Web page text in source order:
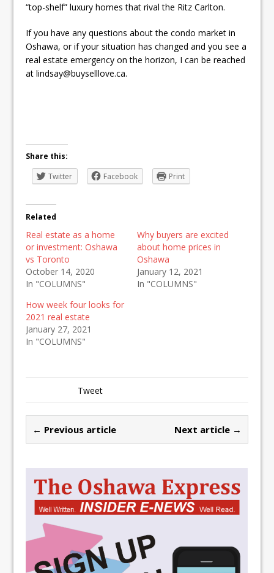
“top-shelf” luxury homes that rival the Ritz Carlton.
If you have any questions about the condo market in
Oshawa, or if your situation has changed and you see a
real estate emergency on the horizon, I can be reached
at lindsay@buyselllove.ca.
Share this:
Twitter
Facebook Print
Related
Real estate as a home
or investment: Oshawa
vs Toronto
October 14, 2020
In "COLUMNS"
Why buyers are excited
about home prices in
Oshawa
January 12, 2021
In "COLUMNS"
How week four looks for
2021 real estate
January 27, 2021
In "COLUMNS"
Tweet
← Previous article Next article →